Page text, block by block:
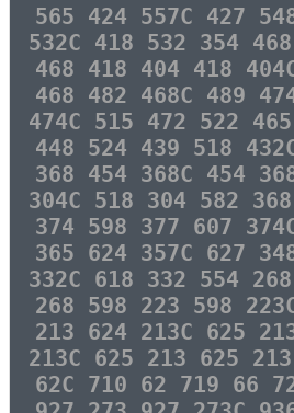
565 424 557C 427
532C 418 532 354
468 418 404 418
468 482 468C 489
474C 515 472 522
448 524 439 518
368 454 368C 454
304C 518 304 582
374 598 377 607
365 624 357C 627
332C 618 332 554
268 598 223 598
213 624 213C 625
213C 625 213 625
62C 710 62 719 66